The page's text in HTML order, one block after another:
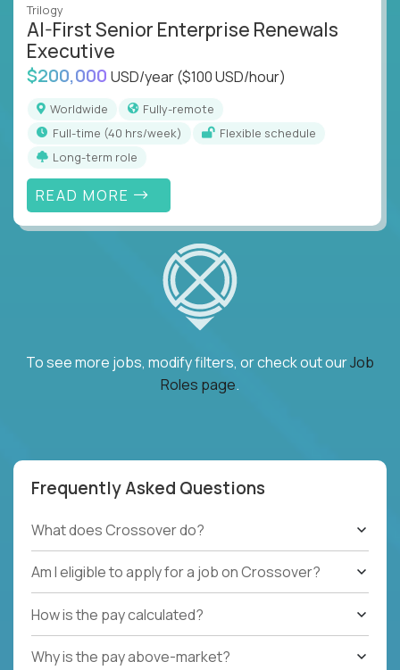
Trilogy
AI-First Senior Enterprise Renewals
Executive
$200,000 USD/year($100 USD/hour)
Worldwide
Fully-remote
full-time (40 hrs/week)
Flexible schedule
Long-term role
READ MORE
To see more jobs, modify filters, or check out ourJob
Roles page.
Frequently Asked Questions
What does Crossover do?
Am I eligible to apply for a job on Crossover?
How is the pay calculated?
Why is the pay above-market?